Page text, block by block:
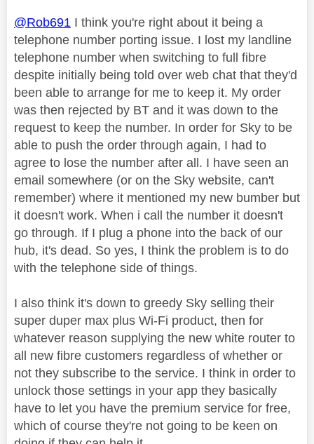
@Rob691 I think you're right about it being a
telephone number porting issue. I lost my landline
telephone number when switching to full fibre
despite initially being told over web chat that they'd
been able to arrange for me to keep it. My order
was then rejected by BT and it was down to the
request to keep the number. In order for Sky to be
able to push the order through again, I had to
agree to lose the number after all. I have seen an
email somewhere (or on the Sky website, can't
remember) where it mentioned my new bumber but
it doesn't work. When i call the number it doesn't
go through. If I plug a phone into the back of our
hub, it's dead. So yes, I think the problem is to do
with the telephone side of things.
I also think it's down to greedy Sky selling their
super duper max plus Wi-Fi product, then for
whatever reason supplying the new white router to
all new fibre customers regardless of whether or
not they subscribe to the service. I think in order to
unlock those settings in your app they basically
have to let you have the premium service for free,
which of course they're not going to be keen on